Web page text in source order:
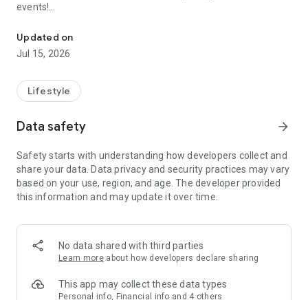
events!
【Hong Kong Residents' Hub】
U Jetso – A one-stop shop for gifts, discounts, rewards,
receive a welcome bonus of 150 U Fun points for exciting
rewards!
Member Exclusive Activities – Enjoy exclusive free offers and
members and U Creators. Rewards include theme park
tickets, hotel buffets and staycations, supermarket vouchers,
and much more!
Anywhere】
*U GO* Best Places — Instantly access information on popular
and gather real user experiences and sharing. Refer to the "U
GO Must-Visit List" to lock in must-do recommendations, save
Updated on
Jul 15, 2026
Lifestyle
Data safety arrow_forward
Safety starts with understanding how developers collect and
share your data. Data privacy and security practices may vary
based on your use, region, and age. The developer provided
this information and may update it over time.
No data shared with third parties
Learn more about how developers declare sharing
This app may collect these data types
Personal info, Financial info and 4 others